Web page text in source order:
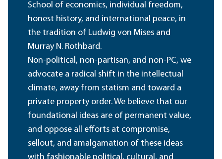
School of economics, individual freedom,
honest history, and international peace, in
the tradition of Ludwig von Mises and
Murray N. Rothbard.
Non-political, non-partisan, and non-PC, we
advocate a radical shift in the intellectual
climate, away from statism and toward a
private property order. We believe that our
foundational ideas are of permanent value,
and oppose all efforts at compromise,
sellout, and amalgamation of these ideas